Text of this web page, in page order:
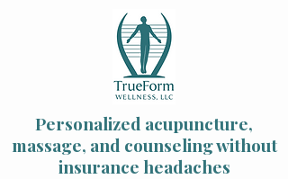
Personalized acupuncture,
massage, and counseling without
insurance headaches